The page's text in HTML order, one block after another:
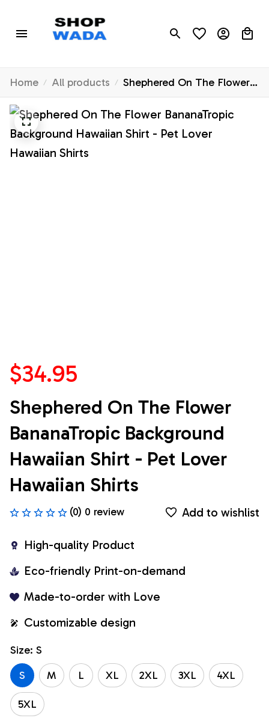
Home All products
Shephered On The Flower
BananaTropic Background
Hawaiian Shirt - Pet Lover
Hawaiian Shirts
$34.95
Shephered On The Flower
BananaTropic Background
Hawaiian Shirt - Pet Lover
Hawaiian Shirts
(0) 0 review Add to wishlist
High-quality Product
Eco-friendly Print-on-demand
Made-to-order with Love
Customizable design
Size: S
S
M L XL 2XL 3XL 4XL
5XL